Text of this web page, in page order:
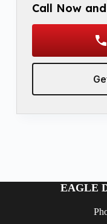
Call Now
EAGLE